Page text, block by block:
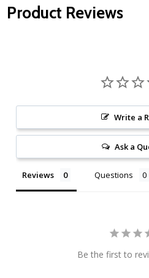
Product Reviews
Write a
Ask a
Reviews Questions
Be the first to